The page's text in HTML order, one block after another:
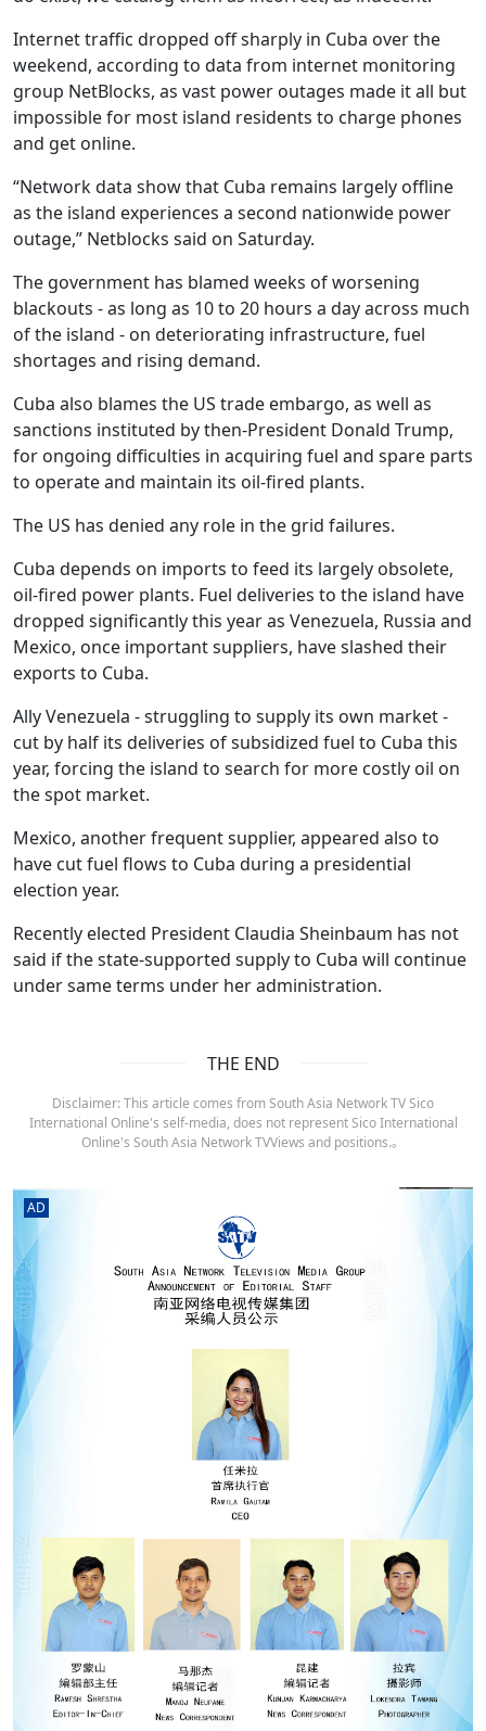
Internet traffic dropped off sharply in Cuba over the
weekend, according to data from internet monitoring
group NetBlocks, as vast power outages made it all but
impossible for most island residents to charge phones
and get online.
“Network data show that Cuba remains largely offline
as the island experiences a second nationwide power
outage,” Netblocks said on Saturday.
The government has blamed weeks of worsening
blackouts - as long as 10 to 20 hours a day across much
of the island - on deteriorating infrastructure, fuel
shortages and rising demand.
Cuba also blames the US trade embargo, as well as
sanctions instituted by then-President Donald Trump,
for ongoing difficulties in acquiring fuel and spare parts
to operate and maintain its oil-fired plants.
The US has denied any role in the grid failures.
Cuba depends on imports to feed its largely obsolete,
oil-fired power plants. Fuel deliveries to the island have
dropped significantly this year as Venezuela, Russia and
Mexico, once important suppliers, have slashed their
exports to Cuba.
Ally Venezuela - struggling to supply its own market -
cut by half its deliveries of subsidized fuel to Cuba this
year, forcing the island to search for more costly oil on
the spot market.
Mexico, another frequent supplier, appeared also to
have cut fuel flows to Cuba during a presidential
election year.
Recently elected President Claudia Sheinbaum has not
said if the state-supported supply to Cuba will continue
under same terms under her administration.
THE END
Disclaimer: This article comes from South Asia Network TV Sico
International Online's self-media, does not represent Sico International
Online's South Asia Network TVViews and positions.。
AD